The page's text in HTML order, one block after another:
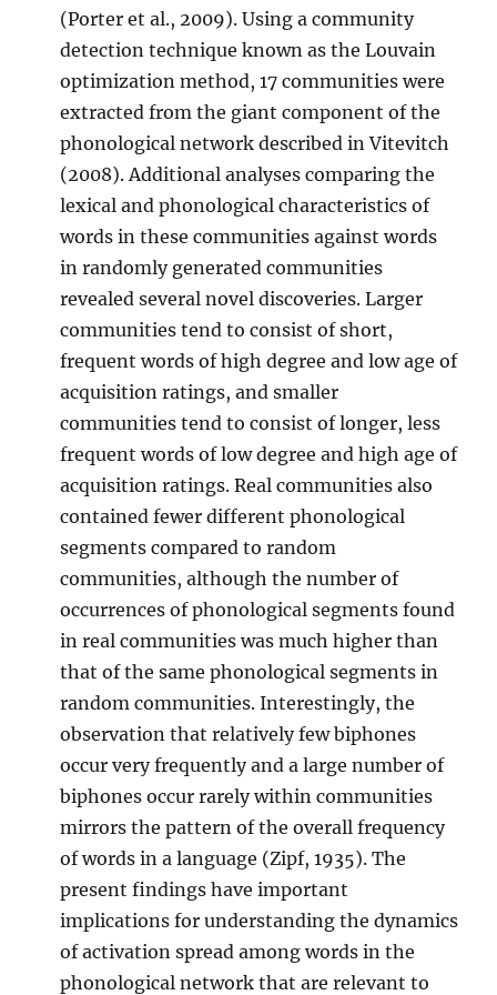
(Porter et al., 2009). Using a community
detection technique known as the Louvain
optimization method, 17 communities were
extracted from the giant component of the
phonological network described in Vitevitch
(2008). Additional analyses comparing the
lexical and phonological characteristics of
words in these communities against words
in randomly generated communities
revealed several novel discoveries. Larger
communities tend to consist of short,
frequent words of high degree and low age of
acquisition ratings, and smaller
communities tend to consist of longer, less
frequent words of low degree and high age of
acquisition ratings. Real communities also
contained fewer different phonological
segments compared to random
communities, although the number of
occurrences of phonological segments found
in real communities was much higher than
that of the same phonological segments in
random communities. Interestingly, the
observation that relatively few biphones
occur very frequently and a large number of
biphones occur rarely within communities
mirrors the pattern of the overall frequency
of words in a language (Zipf, 1935). The
present findings have important
implications for understanding the dynamics
of activation spread among words in the
phonological network that are relevant to